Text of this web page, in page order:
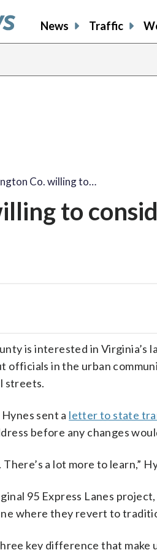
News Traffic
Co. willing to…
to
is interested in Virginia’s
officials in the urban
streets.
sent a letter to state
before any changes
a lot more to learn,”
95 Express Lanes
where they revert to
key difference that make